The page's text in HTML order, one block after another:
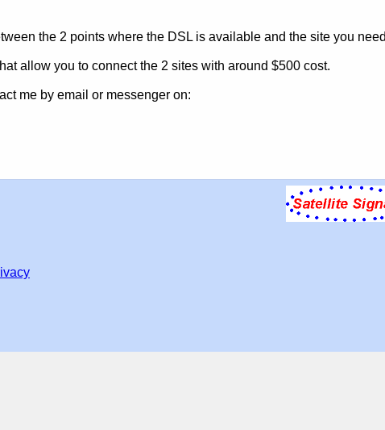
the 2 points where the DSL is available and the site you
allow you to connect the 2 sites with around $500 cost.
me by email or messenger on: